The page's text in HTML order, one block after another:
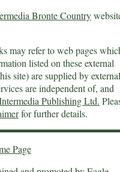
Bronte Country
may refer to web pages
listed on these external
site) are supplied by external
are independent of, and
Publishing Ltd.
for further details.
Page